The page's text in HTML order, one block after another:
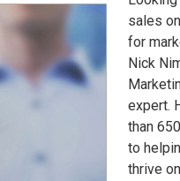
sales
for
Nick
expert.
than
to
thrive